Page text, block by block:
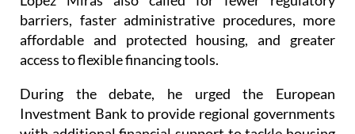
affordable and protected housing, and greater
access to flexible financing tools.
During the debate, he urged the European
with additional financial support to tackle housing
challenges. However, the bank's president, Nadia